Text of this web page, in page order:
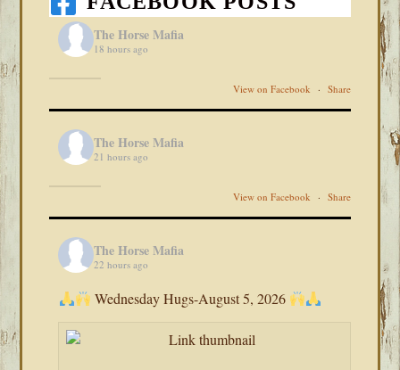
The Horse Mafia
18 hours ago
View on Facebook · Share
The Horse Mafia
21 hours ago
View on Facebook · Share
The Horse Mafia
22 hours ago
Wednesday Hugs-August 5, 2026